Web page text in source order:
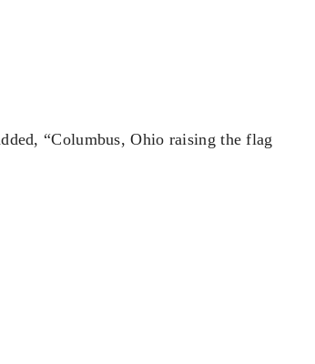
“Columbus, Ohio raising the flag